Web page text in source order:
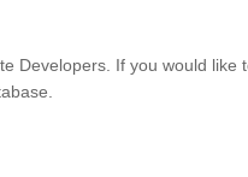
Developers. If you would